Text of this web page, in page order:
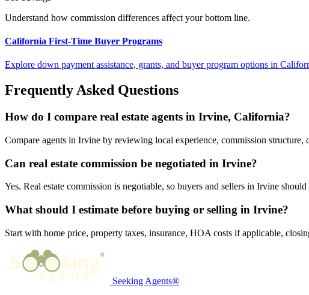
Understand how commission differences affect your bottom line.
California First-Time Buyer Programs
Explore down payment assistance, grants, and buyer program options in
Frequently Asked Questions
How do I compare real estate agents in Irvine, California?
Compare agents in Irvine by reviewing local experience, commission
Can real estate commission be negotiated in Irvine?
Yes. Real estate commission is negotiable, so buyers and sellers in Irvine
What should I estimate before buying or selling in Irvine?
Start with home price, property taxes, insurance, HOA costs if applicable,
Seeking Agents®